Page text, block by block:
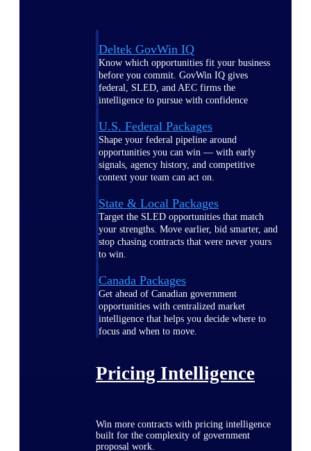
Deltek GovWin IQ
Know which opportunities fit your business
before you commit. GovWin IQ gives
federal, SLED, and AEC firms the
intelligence to pursue with confidence
U.S. Federal Packages
Shape your federal pipeline around
opportunities you can win — with early
signals, agency history, and competitive
context your team can act on.
State & Local Packages
Target the SLED opportunities that match
your strengths. Move earlier, bid smarter, and
stop chasing contracts that were never yours
to win.
Canada Packages
Get ahead of Canadian government
opportunities with centralized market
intelligence that helps you decide where to
focus and when to move.
Pricing Intelligence
Win more contracts with pricing intelligence
built for the complexity of government
proposal work.